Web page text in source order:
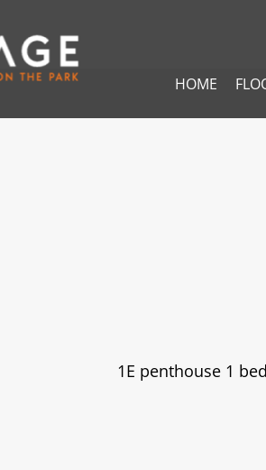
HOME